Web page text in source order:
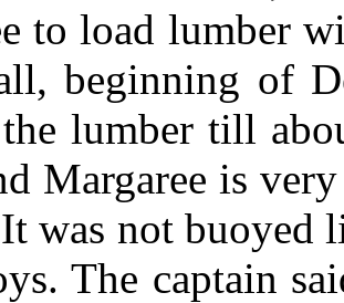
to load lumber
beginning of
lumber till
Margaree is
was not buoyed
The captain